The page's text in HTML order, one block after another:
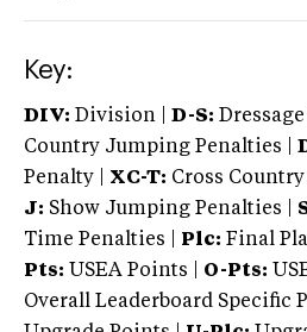
Key:
DIV: Division | D-S: Dressage
Country Jumping Penalties |
Penalty | XC-T: Cross
J: Show Jumping Penalties |
Time Penalties |
Plc: Final
Pts: USEA Points | O-Pts:
Overall Leaderboard Specific